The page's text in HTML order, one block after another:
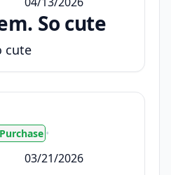
So cute
cute
•
03/21/2026